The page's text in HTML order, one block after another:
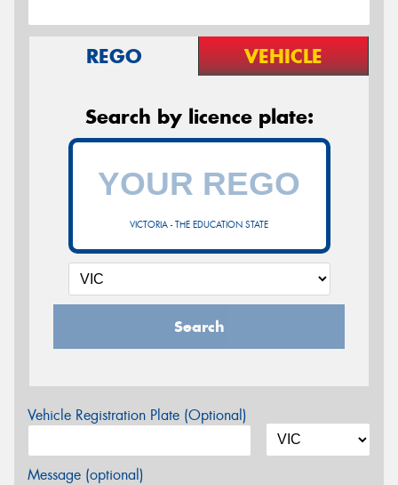
REGO VEHICLE
Search by licence plate:
VICTORIA - THE EDUCATION STATE
Search
Vehicle Registration Plate (Optional)
Message (optional)